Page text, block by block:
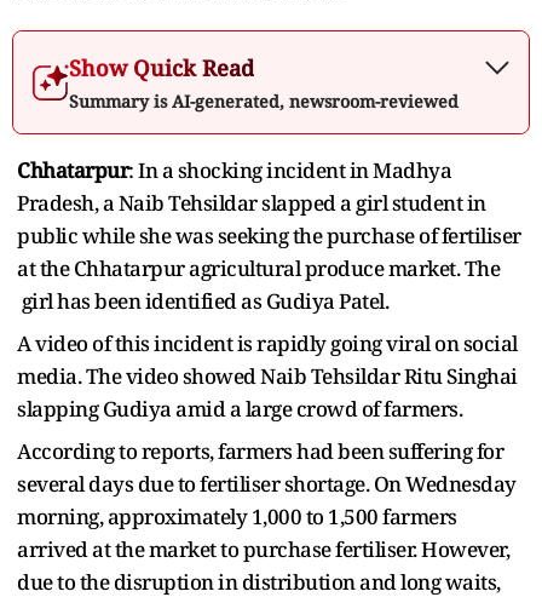
Show Quick Read
Summary is AI-generated, newsroom-reviewed
Chhatarpur: In a shocking incident in Madhya
Pradesh, a Naib Tehsildar slapped a girl student in
public while she was seeking the purchase of fertiliser
at the Chhatarpur agricultural produce market. The
girl has been identified as Gudiya Patel.
A video of this incident is rapidly going viral on social
media. The video showed Naib Tehsildar Ritu Singhai
slapping Gudiya amid a large crowd of farmers.
According to reports, farmers had been suffering for
several days due to fertiliser shortage. On Wednesday
morning, approximately 1,000 to 1,500 farmers
arrived at the market to purchase fertiliser. However,
due to the disruption in distribution and long waits,